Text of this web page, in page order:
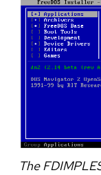
The